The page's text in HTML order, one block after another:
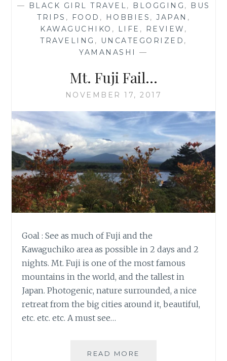
— BLACK GIRL TRAVEL, BLOGGING ,
BUS
TRIPS , FOOD , HOBBIES , JAPAN ,
KAWAGUCHIKO , LIFE , REVIEW ,
TRAVELING , UNCATEGORIZED ,
YAMANASHI
—
Mt. Fuji Fail…
NOVEMBER 17, 2017
Goal : See as much of Fuji and the
Kawaguchiko area as possible in 2 days and 2
nights. Mt. Fuji is one of the most famous
mountains in the world, and the tallest in
Japan. Photogenic, nature surrounded, a nice
retreat from the big cities around it, beautiful,
etc. etc. etc. A must see…
READ MORE